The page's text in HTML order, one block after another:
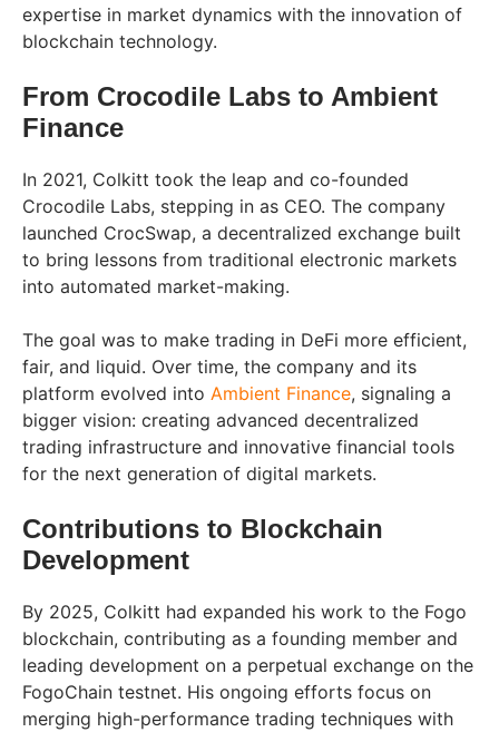
expertise in market dynamics with the innovation of
blockchain technology.
From Crocodile Labs to Ambient
Finance
In 2021, Colkitt took the leap and co-founded
Crocodile Labs, stepping in as CEO. The company
launched CrocSwap, a decentralized exchange built
to bring lessons from traditional electronic markets
into automated market-making.
The goal was to make trading in DeFi more efficient,
fair, and liquid. Over time, the company and its
platform evolved into Ambient Finance, signaling a
bigger vision: creating advanced decentralized
trading infrastructure and innovative financial tools
for the next generation of digital markets.
Contributions to Blockchain
Development
By 2025, Colkitt had expanded his work to the Fogo
blockchain, contributing as a founding member and
leading development on a perpetual exchange on the
FogoChain testnet. His ongoing efforts focus on
merging high-performance trading techniques with